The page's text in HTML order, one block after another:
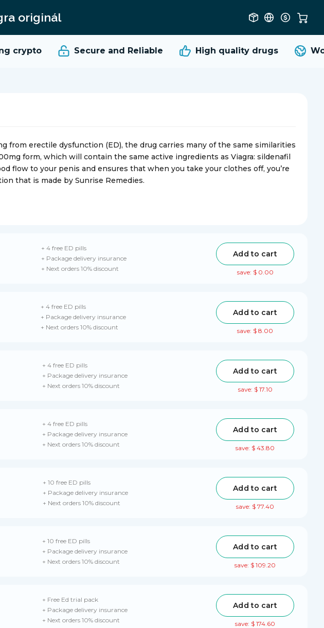
originál
crypto Secure and Reliable High qualitydrugs
from erectile dysfunction (ED), the drug carries many of the same similarities
form, which will contain the same active ingredients as Viagra: sildenafil
flow to your penis and ensures that when you take your clothes off, you’re
that is made by Sunrise Remedies.
+ 4 free ED pills
+ Package delivery insurance
+ Next orders 10% discount
Add to cart
save: $ 0.00
+ 4 free ED pills
+ Package delivery insurance
+ Next orders 10% discount
Add to cart
save: $ 8.00
+ 4 free ED pills
+ Package delivery insurance
+ Next orders 10% discount
Add to cart
save: $ 17.10
+ 4 free ED pills
+ Package delivery insurance
+ Next orders 10% discount
Add to cart
save: $ 43.80
+ 10 free ED pills
+ Package delivery insurance
+ Next orders 10% discount
Add to cart
save: $ 77.40
+ 10 free ED pills
+ Package delivery insurance
+ Next orders 10% discount
Add to cart
save: $ 109.20
+ Free Ed trial pack
+ Package delivery insurance
+ Next orders 10% discount
Add to cart
save: $ 174.60